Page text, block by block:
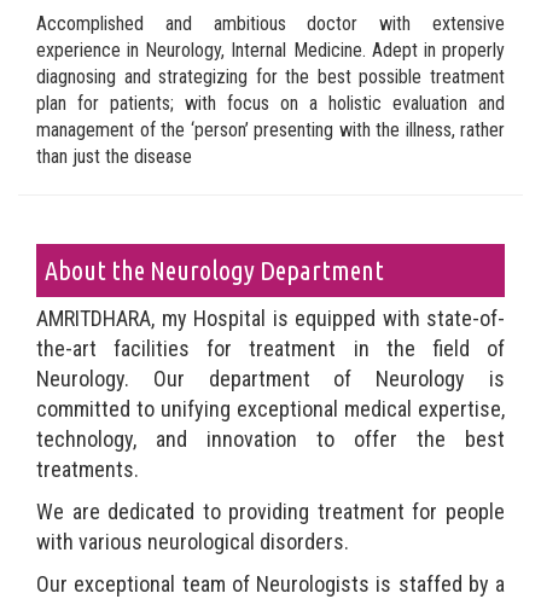
Accomplished and ambitious doctor with extensive
experience in Neurology, Internal Medicine. Adept in properly
diagnosing and strategizing for the best possible treatment
plan for patients; with focus on a holistic evaluation and
management of the ‘person’ presenting with the illness, rather
than just the disease
About the Neurology Department
AMRITDHARA, my Hospital is equipped with state-of-
the-art facilities for treatment in the field of
Neurology. Our department of Neurology is
committed to unifying exceptional medical expertise,
technology, and innovation to offer the best
treatments.
We are dedicated to providing treatment for people
with various neurological disorders.
Our exceptional team of Neurologists is staffed by a